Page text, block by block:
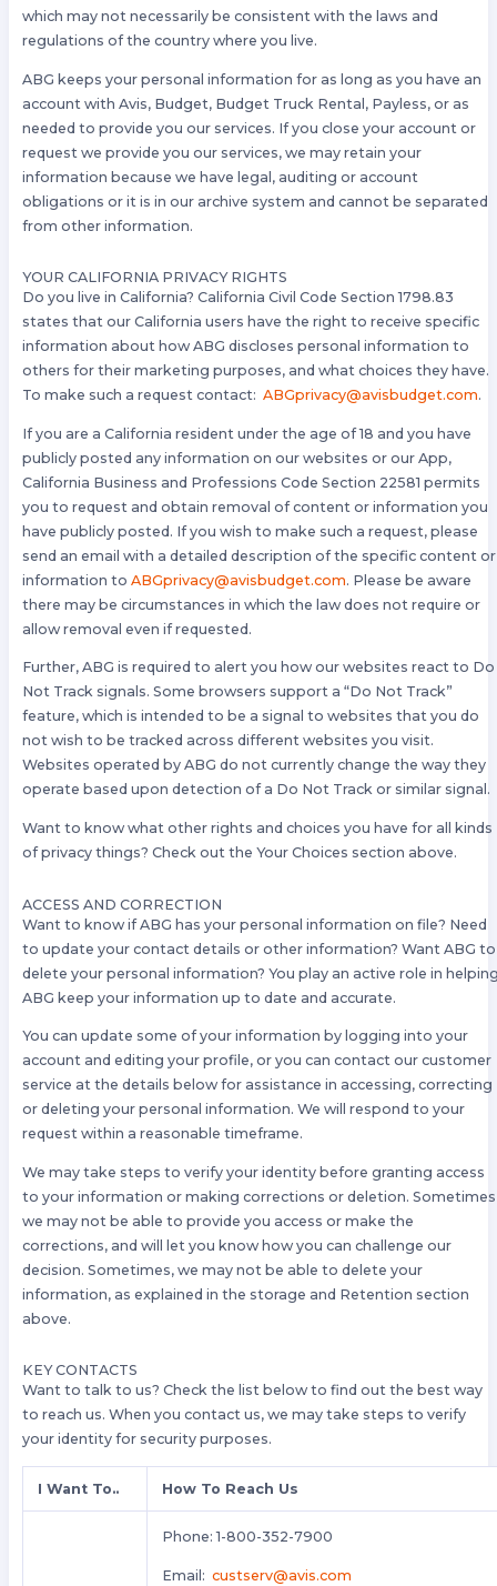
which may not necessarily be consistent with the laws and
regulations of the country where you live.
ABG keeps your personal information for as long as you have an
account with Avis, Budget, Budget Truck Rental, Payless, or as
needed to provide you our services. If you close your account or
request we provide you our services, we may retain your
information because we have legal, auditing or account
obligations or it is in our archive system and cannot be separated
from other information.
YOUR CALIFORNIA PRIVACY RIGHTS
Do you live in California? California Civil Code Section 1798.83
states that our California users have the right to receive specific
information about how ABG discloses personal information to
others for their marketing purposes, and what choices they have.
To make such a request contact:ABGprivacy@avisbudget.com.
If you are a California resident under the age of 18 and you have
publicly posted any information on our websites or our App,
California Business and Professions Code Section 22581 permits
you to request and obtain removal of content or information you
have publicly posted. If you wish to make such a request, please
send an email with a detailed description of the specific content or
information toABGprivacy@avisbudget.com. Please be aware
there may be circumstances in which the law does not require or
allow removal even if requested.
Further, ABG is required to alert you how our websites react to Do
Not Track signals. Some browsers support a “Do Not Track”
feature, which is intended to be a signal to websites that you do
not wish to be tracked across different websites you visit.
Websites operated by ABG do not currently change the way they
operate based upon detection of a Do Not Track or similar signal.
Want to know what other rights and choices you have for all kinds
of privacy things? Check out the Your Choices section above.
ACCESS AND CORRECTION
Want to know if ABG has your personal information on file? Need
to update your contact details or other information? Want ABG to
delete your personal information? You play an active role in
ABG keep your information up to date and accurate.
You can update some of your information by logging into your
account and editing your profile, or you can contact our customer
service at the details below for assistance in accessing, correcting
or deleting your personal information. We will respond to your
request within a reasonable timeframe.
We may take steps to verify your identity before granting access
to your information or making corrections or deletion.
we may not be able to provide you access or make the
corrections, and will let you know how you can challenge our
decision. Sometimes, we may not be able to delete your
information, as explained in the storage and Retention section
above.
KEY CONTACTS
Want to talk to us? Check the list below to find out the best way
to reach us. When you contact us, we may take steps to verify
your identity for security purposes.
I Want To.. How To Reach Us
Phone: 1-800-352-7900
Email:custserv@avis.com